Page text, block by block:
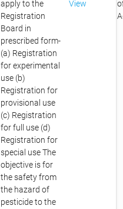
apply to the
Registration
Board in
prescribed form-
(a) Registration
for experimental
use (b)
Registration for
provisional use
(c) Registration
for full use (d)
Registration for
special use The
objective is for
the safety from
the hazard of
pesticide to the
View